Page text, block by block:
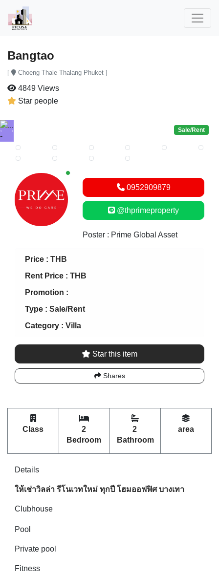
Bangtao
[ Choeng Thale Thalang Phuket ]
4849 Views
Star people
Previous
Sale/Rent
New alerts
0952909879
@thprimeproperty
Poster : Prime Global Asset
Price : THB
Rent Price : THB
Promotion :
Type : Sale/Rent
Category : Villa
Star this item
Shares
Class
2
Bedroom
2
Bathroom
area
Details
ให้เช่าวิลล่า รีโนเวทใหม่ ทุกปี โฮมออฟฟิศ บางเทา
Clubhouse
Pool
Private pool
Fitness